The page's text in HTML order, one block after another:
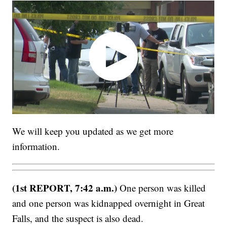
We will keep you updated as we get more
information.
(1st REPORT, 7:42 a.m.) One person was killed
and one person was kidnapped overnight in Great
Falls, and the suspect is also dead.